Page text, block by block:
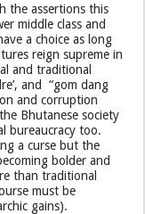
the assertions this
middle class and
a choice as long
reign supreme in
and traditional
and “gom dang
and corruption
Bhutanese society
bureaucracy too.
a curse but the
bolder and
than traditional
must be
gains).